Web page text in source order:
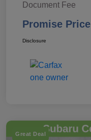
Document Fee
Promise Price
Disclosure
Great Deal